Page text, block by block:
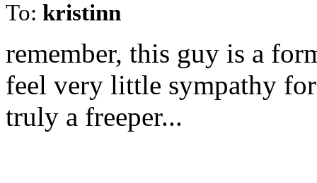
To: kristinn
remember, this guy is a
feel very little sympathy
truly a freeper...